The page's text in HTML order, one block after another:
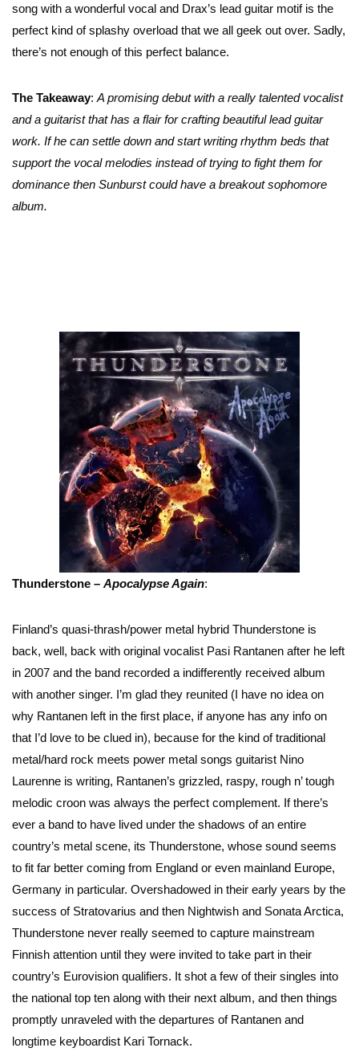
song with a wonderful vocal and Drax’s lead guitar motif is the
perfect kind of splashy overload that we all geek out over. Sadly,
there’s not enough of this perfect balance.
The Takeaway: A promising debut with a really talented vocalist
and a guitarist that has a flair for crafting beautiful lead guitar
work. If he can settle down and start writing rhythm beds that
support the vocal melodies instead of trying to fight them for
dominance then Sunburst could have a breakout sophomore
album.
Thunderstone – Apocalypse Again:
Finland’s quasi-thrash/power metal hybrid Thunderstone is
back, well, back with original vocalist Pasi Rantanen after he left
in 2007 and the band recorded a indifferently received album
with another singer. I’m glad they reunited (I have no idea on
why Rantanen left in the first place, if anyone has any info on
that I’d love to be clued in), because for the kind of traditional
metal/hard rock meets power metal songs guitarist Nino
Laurenne is writing, Rantanen’s grizzled, raspy, rough n’ tough
melodic croon was always the perfect complement. If there’s
ever a band to have lived under the shadows of an entire
country’s metal scene, its Thunderstone, whose sound seems
to fit far better coming from England or even mainland Europe,
Germany in particular. Overshadowed in their early years by the
success of Stratovarius and then Nightwish and Sonata Arctica,
Thunderstone never really seemed to capture mainstream
Finnish attention until they were invited to take part in their
country’s Eurovision qualifiers. It shot a few of their singles into
the national top ten along with their next album, and then things
promptly unraveled with the departures of Rantanen and
longtime keyboardist Kari Tornack.